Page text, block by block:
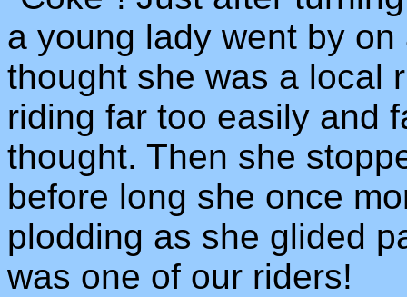
a young lady went by
thought she was a local
riding far too easily and
thought. Then she
before long she once
plodding as she glided
was one of our riders!